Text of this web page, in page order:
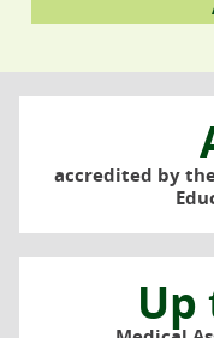
accredited by
Up